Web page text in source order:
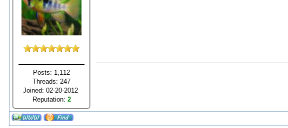
Posts: 1,112
Threads: 247
Joined: 02-20-2012
Reputation: 2